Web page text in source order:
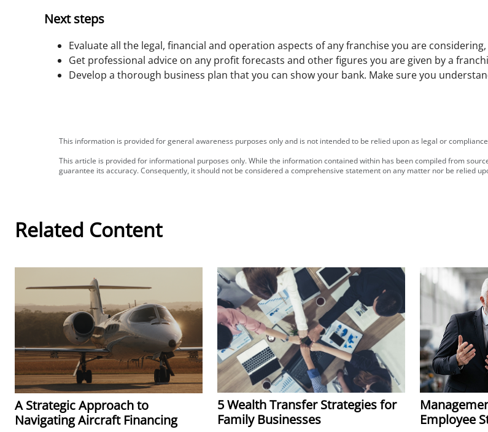
Next steps
Evaluate all the legal, financial and operation aspects of any franchise you are
Get professional advice on any profit forecasts and other figures you are given by a
Develop a thorough business plan that you can show your bank. Make sure you
This information is provided for general awareness purposes only and is not intended to be relied upon as legal or
This article is provided for informational purposes only. While the information contained within has been compiled from
guarantee its accuracy. Consequently, it should not be considered a comprehensive statement on any matter nor be relied
Related Content
A Strategic Approach to
Navigating Aircraft Financing
5 Wealth Transfer Strategies for
Family Businesses
Employee